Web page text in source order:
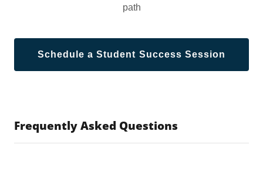
path
Schedule a Student Success Session
Frequently Asked Questions